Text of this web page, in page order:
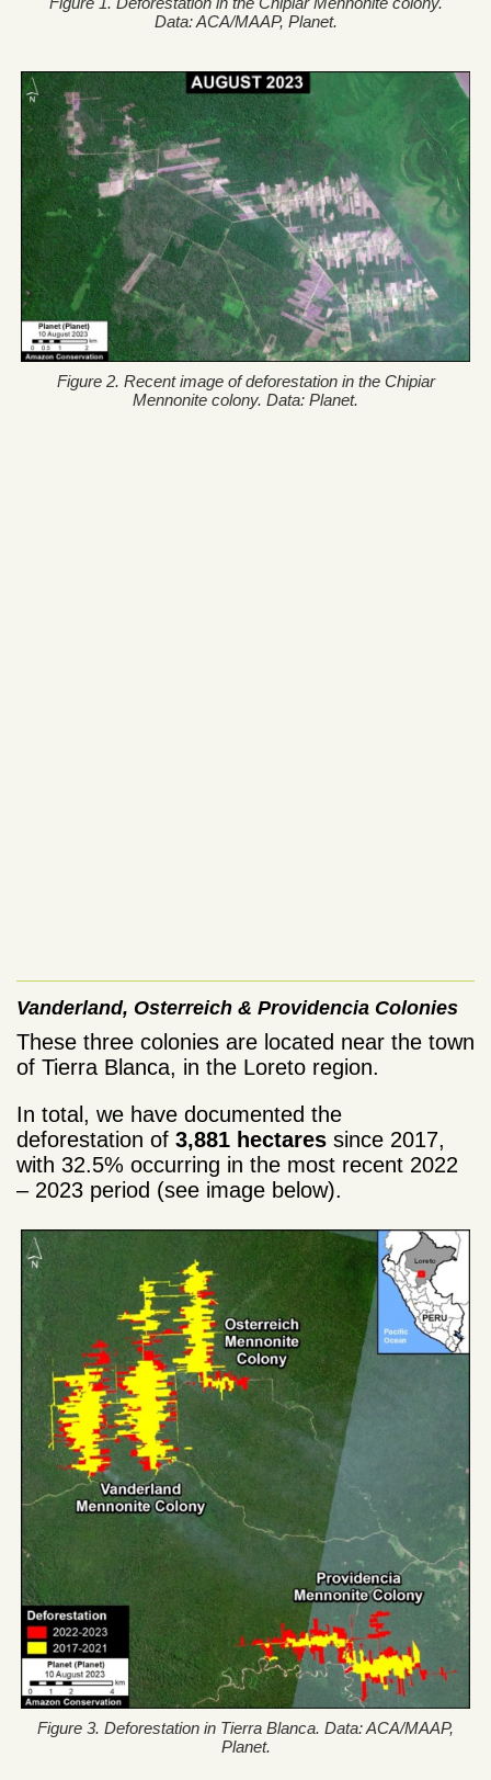
Data: ACA/MAAP, Planet.
Figure 2. Recent image of deforestation in the Chipiar
Mennonite colony. Data: Planet.
Vanderland, Osterreich & Providencia Colonies
These three colonies are located near the town
of Tierra Blanca, in the Loreto region.
In total, we have documented the
deforestation of 3,881 hectares since 2017,
with 32.5% occurring in the most recent 2022
– 2023 period (see image below).
Figure 3. Deforestation in Tierra Blanca. Data: ACA/MAAP,
Planet.